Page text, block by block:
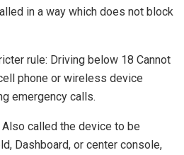
in a way which does not block
rule: Driving below 18 Cannot
phone or wireless device
emergency calls.
called the device to be
Dashboard, or center console,